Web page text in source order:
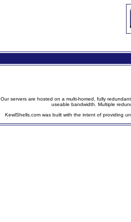
Our servers are hosted on a multi-homed, fully
useable bandwidth. Multiple
KewlShells.com was built with the intent of providing